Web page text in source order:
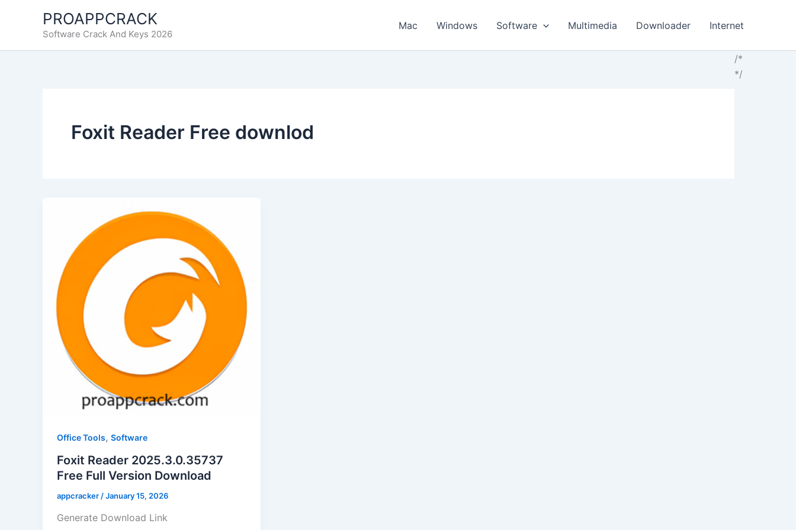
PROAPPCRACK
Software Crack And Keys 2026
Mac Windows Software Multimedia Downloader Internet
Foxit Reader Free downlod
Office Tools, Software
Foxit Reader 2025.3.0.35737
Free Full Version Download
appcracker /January 15, 2026
Generate Download Link
/*
*/